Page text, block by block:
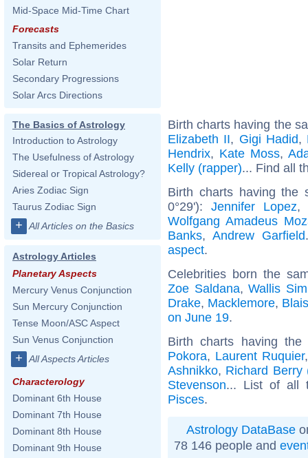
Mid-Space Mid-Time Chart
Forecasts
Transits and Ephemerides
Solar Return
Secondary Progressions
Solar Arcs Directions
The Basics of Astrology
Introduction to Astrology
The Usefulness of Astrology
Sidereal or Tropical Astrology?
Aries Zodiac Sign
Taurus Zodiac Sign
+ All Articles on the Basics
Astrology Articles
Planetary Aspects
Mercury Venus Conjunction
Sun Mercury Conjunction
Tense Moon/ASC Aspect
Sun Venus Conjunction
+ All Aspects Articles
Characterology
Dominant 6th House
Dominant 7th House
Dominant 8th House
Dominant 9th House
Birth charts having the
Elizabeth II, Gigi Hadid,
Hendrix, Kate Moss,
Kelly (rapper)... Find all
Birth charts having the
0°29'): Jennifer Lopez,
Wolfgang Amadeus
Banks,Andrew Garfield
aspect.
Celebrities born the
Zoe Saldana, Wallis
Drake, Macklemore,
on June 19.
Birth charts having
Pokora, Laurent Ruquier
Ashnikko, Richard Berry
Stevenson... List of all
Pisces.
Astrology DataBase
78 146 people and